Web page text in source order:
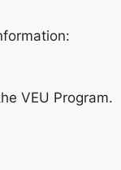
VEU Program.